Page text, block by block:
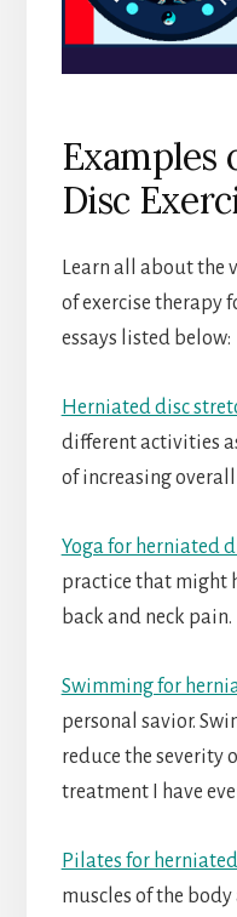
Examples
Disc
Learn all about the
of exercise therapy
essays listed below:
Herniated disc
different activities
of increasing
Yoga for herniated
practice that might
back and neck pain.
Swimming for
personal savior.
reduce the severity
treatment I have
Pilates for
muscles of the